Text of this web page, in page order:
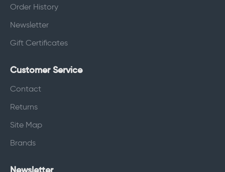
Order History
Newsletter
Gift Certificates
Customer Service
Contact
Returns
Site Map
Brands